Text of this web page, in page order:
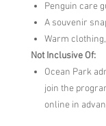
Penguin care
A souvenir
Warm
Not Inclusive Of:
Ocean Park
join the
online in